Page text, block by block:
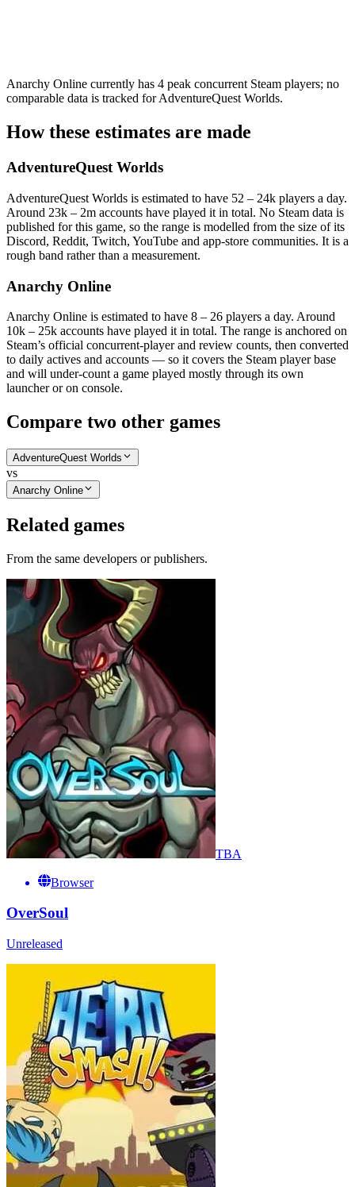
Anarchy Online currently has 4 peak concurrent Steam players; no
comparable data is tracked for AdventureQuest Worlds.
How these estimates are made
AdventureQuest Worlds
AdventureQuest Worlds is estimated to have 52 – 24k players a day.
Around 23k – 2m accounts have played it in total. No Steam data is
published for this game, so the range is modelled from the size of its
Discord, Reddit, Twitch, YouTube and app-store communities. It is a
rough band rather than a measurement.
Anarchy Online
Anarchy Online is estimated to have 8 – 26 players a day. Around
10k – 25k accounts have played it in total. The range is anchored on
Steam’s official concurrent-player and review counts, then converted
to daily actives and accounts — so it covers the Steam player base
and will under-count a game played mostly through its own
launcher or on console.
Compare two other games
AdventureQuest Worlds
vs
Anarchy Online
Related games
From the same developers or publishers.
TBA
Browser
OverSoul
Unreleased